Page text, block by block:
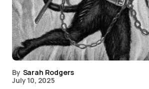
By Sarah Rodgers
July 10, 2025